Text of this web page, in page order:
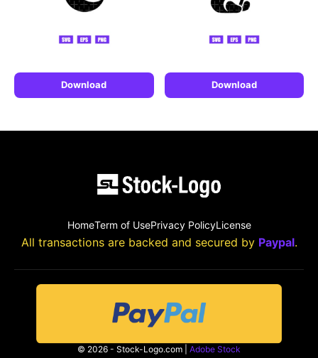
Download Download
HomeTerm of UsePrivacy PolicyLicense
All transactions are backed and secured by Paypal.
© 2026 - Stock-Logo.com | Adobe Stock